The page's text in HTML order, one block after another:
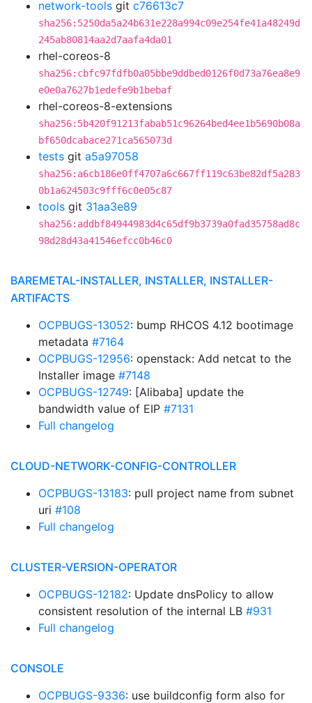
network-tools git c76613c7
sha256:5250da5a24b631e228a994c09e254fe41a48249d
245ab80814aa2d7aafa4da01
rhel-coreos-8
sha256:cbfc97fdfb0a05bbe9ddbed0126f0d73a76ea8e9
e0e0a7627b1edefe9b1bebaf
rhel-coreos-8-extensions
sha256:5b420f91213fabab51c96264bed4ee1b5690b08a
bf650dcabace271ca565073d
tests git a5a97058
sha256:a6cb186e0ff4707a6c667ff119c63be82df5a283
0b1a624503c9fff6c0e05c87
tools git 31aa3e89
sha256:addbf84944983d4c65df9b3739a0fad35758ad8c
98d28d43a41546efcc0b46c0
BAREMETAL-INSTALLER, INSTALLER, INSTALLER-
ARTIFACTS
OCPBUGS-13052: bump RHCOS 4.12 bootimage
metadata #7164
OCPBUGS-12956: openstack: Add netcat to the
Installer image #7148
OCPBUGS-12749: [Alibaba] update the
bandwidth value of EIP #7131
Full changelog
CLOUD-NETWORK-CONFIG-CONTROLLER
OCPBUGS-13183: pull project name from subnet
uri #108
Full changelog
CLUSTER-VERSION-OPERATOR
OCPBUGS-12182: Update dnsPolicy to allow
consistent resolution of the internal LB #931
Full changelog
CONSOLE
OCPBUGS-9336: use buildconfig form also for